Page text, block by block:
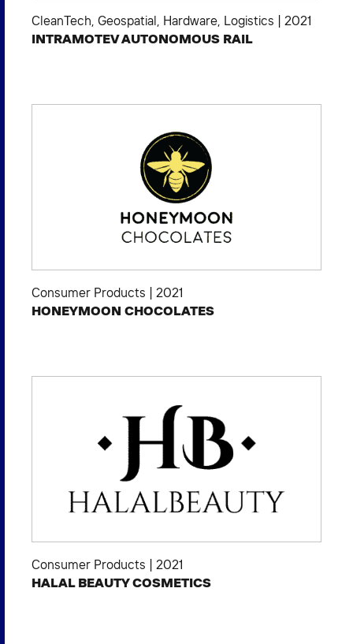
CleanTech, Geospatial, Hardware, Logistics 2021
INTRAMOTEV AUTONOMOUS RAIL
Consumer Products 2021
HONEYMOON CHOCOLATES
Consumer Products 2021
HALAL BEAUTY COSMETICS